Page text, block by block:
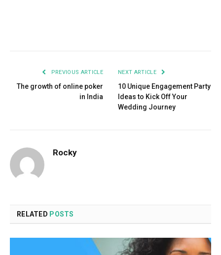
PREVIOUS ARTICLE
The growth of online poker
in India
NEXT ARTICLE
10 Unique Engagement Party
Ideas to Kick Off Your
Wedding Journey
Rocky
RELATED POSTS